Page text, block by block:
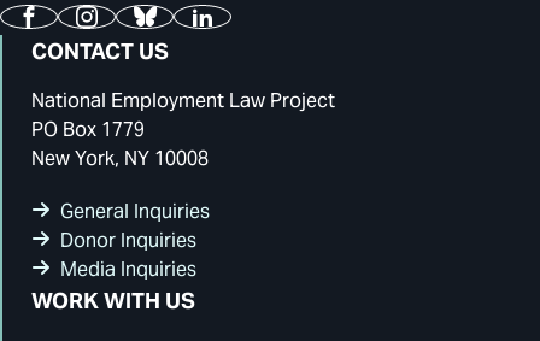
FacebookInstagram
BlueskyLinkedIn
CONTACT US
National Employment Law Project
PO Box 1779
New York, NY 10008
General Inquiries
Donor Inquiries
Media Inquiries
WORK WITH US